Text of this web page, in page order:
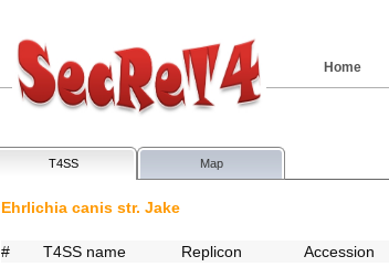
Home
T4SS Map
Ehrlichia canis str. Jake
# T4SS name Replicon Accession